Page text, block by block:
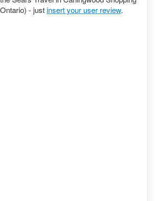
- justinsert your user review.